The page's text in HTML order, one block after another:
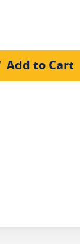
Add to Cart